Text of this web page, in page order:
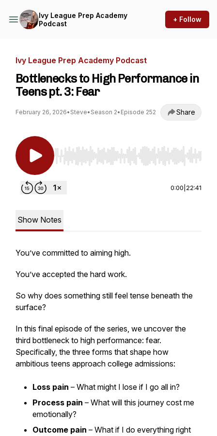
Ivy League Prep Academy
Podcast
+ Follow
Ivy League Prep Academy Podcast
Bottlenecks to High Performance in
Teens pt. 3: Fear
February 26, 2026• Steve• Season 2• Episode 252 Share
Use Left/Right to seek, Home/End to jump to
0:00 22:41
Show Notes
You’ve committed to aiming high.
You’ve accepted the hard work.
So why does something still feel tense beneath the
surface?
In this final episode of the series, we uncover the
third bottleneck to high performance: fear.
Specifically, the three forms that shape how
ambitious teens approach college admissions:
Loss pain – What might I lose if I go all in?
Process pain – What will this journey cost me
emotionally?
Outcome pain – What if I do everything right